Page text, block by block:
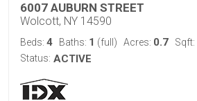
6007 AUBURN STREET
Wolcott, NY 14590
Beds: 4 Baths: 1 (full) Acres: 0.7 Sqft:
Status: ACTIVE